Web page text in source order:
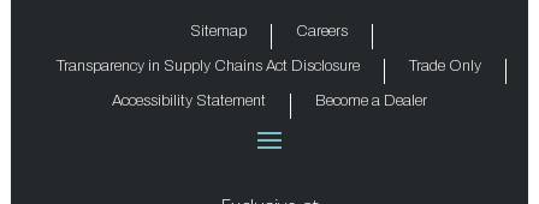
Sitemap Careers
Transparency in Supply Chains Act Disclosure Trade Only
Accessibility Statement Become a Dealer